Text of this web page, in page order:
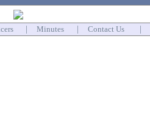
Minutes Contact Us